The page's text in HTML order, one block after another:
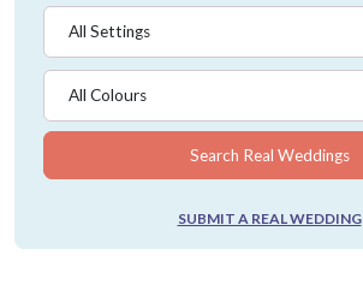
All Settings
All Colours
Search Real Weddings
SUBMIT A REAL WEDDING